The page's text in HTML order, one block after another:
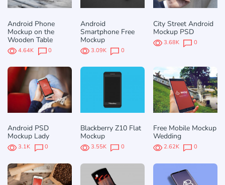
Android Phone
Mockup on the
Wooden Table
4.64K 0
Android
Smartphone Free
Mockup
3.09K 0
City Street Android
Mockup PSD
3.68K 0
Android PSD
Mockup Lady
3.1K 0
Blackberry Z10 Flat
Mockup
3.55K 0
Free Mobile Mockup
Wedding
2.62K 0